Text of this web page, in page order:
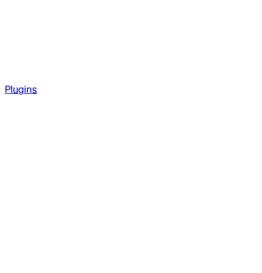
Plugins